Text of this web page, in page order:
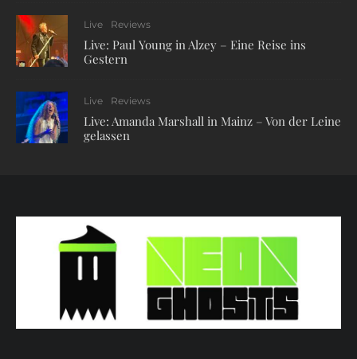
Live Reviews
Live: Paul Young in Alzey – Eine Reise ins
Gestern
Live Reviews
Live: Amanda Marshall in Mainz – Von der Leine
gelassen